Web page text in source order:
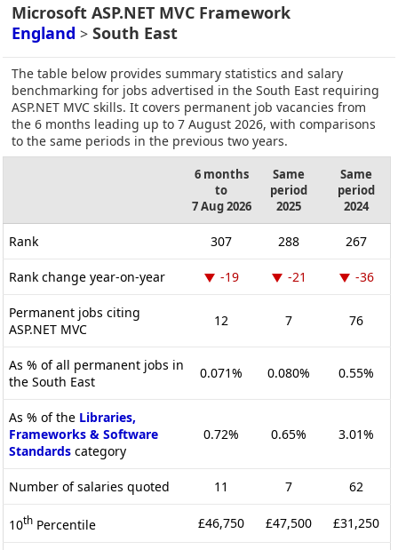
Microsoft ASP.NET MVC Framework
England > South East
The table below provides summary statistics and salary
benchmarking for jobs advertised in the South East requiring
ASP.NET MVC skills. It covers permanent job vacancies from
the 6 months leading up to 7 August 2026, with comparisons
to the same periods in the previous two years.
6 months
to
7 Aug 2026
Same
period
2025
Same
period
2024
Rank 307 288 267
Rank change year-on-year -19 -21 -36
Permanent jobs citing
ASP.NET MVC
12 7 76
As % of all permanent jobs in
the South East
0.071% 0.080% 0.55%
As % of the Libraries,
Frameworks & Software
Standards category
0.72% 0.65% 3.01%
Number of salaries quoted 11 7 62
10th Percentile £46,750 £47,500 £31,250